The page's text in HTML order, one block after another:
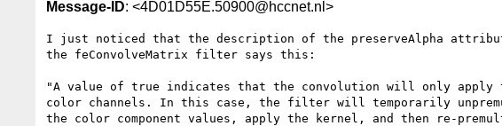
Message-ID: <4D01D55E.50900@hccnet.nl>
I just noticed that the description of the preserveAlpha
the feConvolveMatrix filter says this:
"A value of true indicates that the convolution will only apply
color channels. In this case, the filter will temporarily
the color component values, apply the kernel, and then re-